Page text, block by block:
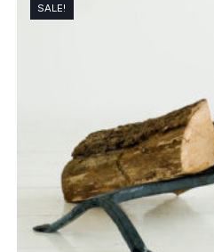
SALE!